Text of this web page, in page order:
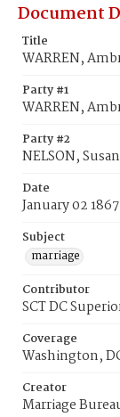
Document
Title
WARREN,
Party #1
WARREN,
Party #2
NELSON,
Date
January 02 1867
Subject
marriage
Contributor
SCT DC
Coverage
Washington,
Creator
Marriage